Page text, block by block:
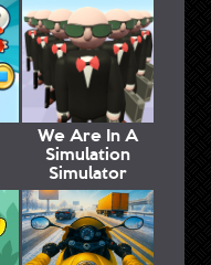
We Are In A
Simulation
Simulator